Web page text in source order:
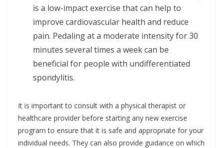
is a low-impact exercise that can help to
improve cardiovascular health and reduce
pain. Pedaling at a moderate intensity for 30
minutes several times a week can be
beneficial for people with undifferentiated
spondylitis.
It is important to consult with a physical therapist or
healthcare provider before starting any new exercise
program to ensure that it is safe and appropriate for your
individual needs. They can also provide guidance on which